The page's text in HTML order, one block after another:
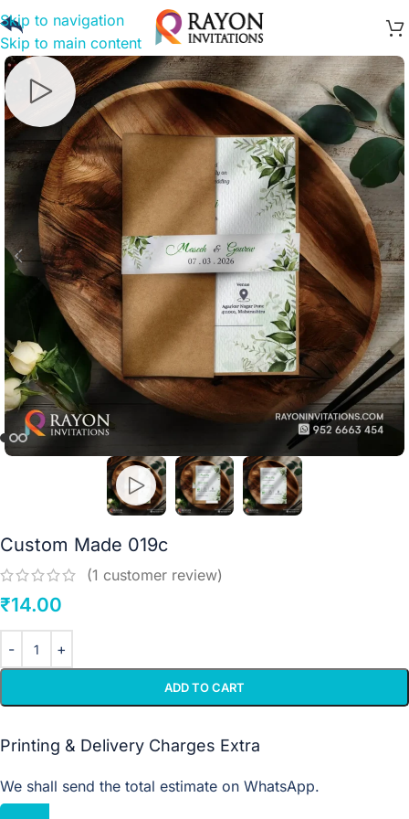
Skip to navigation
Skip to main content
Custom Made 019c
(1 customer review)
₹14.00
ADD TO CART
Printing & Delivery Charges Extra
We shall send the total estimate on WhatsApp.